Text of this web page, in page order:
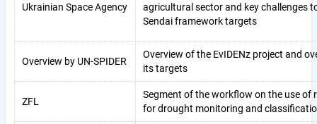
Ukrainian Space Agency
agricultural sector and key challenges
Sendai framework targets
Overview by UN-SPIDER
Overview of the EvIDENz project and
its targets
ZFL
Segment of the workflow on the use of
for drought monitoring and